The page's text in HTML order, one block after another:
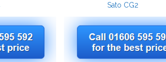
Sato CG2